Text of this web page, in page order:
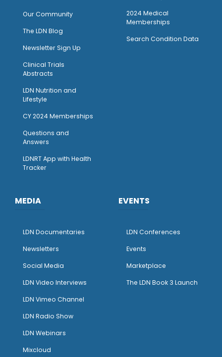
Our Community
The LDN Blog
Newsletter Sign Up
Clinical Trials
Abstracts
LDN Nutrition and
Lifestyle
CY 2024 Memberships
Questions and
Answers
LDNRT App with Health
Tracker
2024 Medical
Memberships
Search Condition Data
MEDIA
LDN Documentaries
Newsletters
Social Media
LDN Video Interviews
LDN Vimeo Channel
LDN Radio Show
LDN Webinars
Mixcloud
EVENTS
LDN Conferences
Events
Marketplace
The LDN Book 3 Launch